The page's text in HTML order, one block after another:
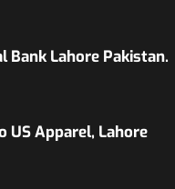
Bank Lahore Pakistan.
US Apparel, Lahore